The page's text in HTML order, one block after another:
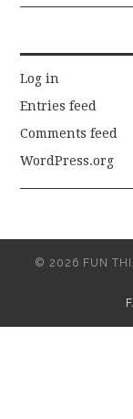
Log in
Entries feed
Comments feed
WordPress.org
© 2026 FUN